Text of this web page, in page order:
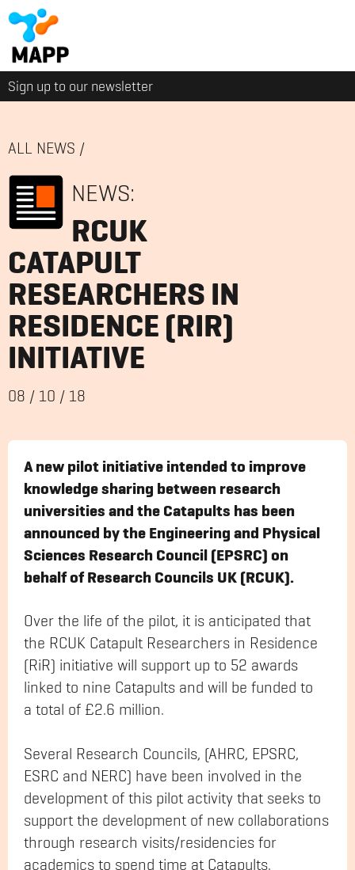
Sign up to our newsletter
ALL NEWS /
NEWS:
RCUK
CATAPULT
RESEARCHERS IN
RESIDENCE (RIR)
INITIATIVE
08 / 10 / 18
A new pilot initiative intended to improve
knowledge sharing between research
universities and the Catapults has been
announced by the Engineering and Physical
Sciences Research Council (EPSRC) on
behalf of Research Councils UK (RCUK).
Over the life of the pilot, it is anticipated that
the RCUK Catapult Researchers in Residence
(RiR) initiative will support up to 52 awards
linked to nine Catapults and will be funded to
a total of £2.6 million.
Several Research Councils, (AHRC, EPSRC,
ESRC and NERC) have been involved in the
development of this pilot activity that seeks to
support the development of new collaborations
through research visits/residencies for
academics to spend time at Catapults.